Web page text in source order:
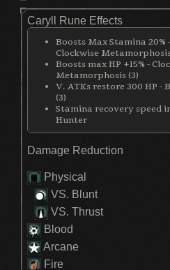
Caryll Rune Effects
Boosts Max Stamina 20%
Clockwise
Boosts max HP +15% -
Metamorphosis (3)
V. ATKs restore 300 HP -
(3)
Stamina recovery speed
Hunter
Damage Reduction
Physical
VS. Blunt
VS. Thrust
Blood
Arcane
Fire